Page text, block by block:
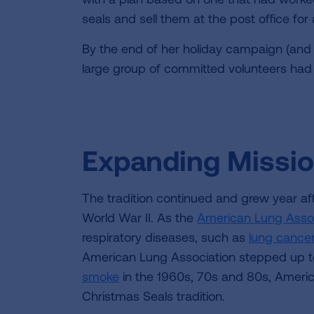
seals and sell them at the post office for
By the end of her holiday campaign
large group of committed volunteers
Expanding
The tradition continued and grew year
World War II. As the American Lung
respiratory diseases, such as lung cancer
American Lung Association stepped
smoke in the 1960s, 70s and 80s,
Christmas Seals tradition.